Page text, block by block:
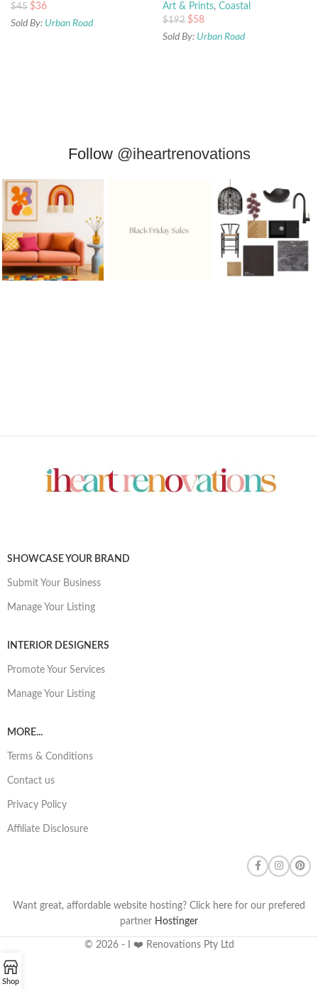
$45 $36
Sold By: Urban Road
Art & Prints, Coastal
$192 $58
Sold By: Urban Road
Follow @iheartrenovations
SHOWCASE YOUR BRAND
Submit Your Business
Manage Your Listing
INTERIOR DESIGNERS
Promote Your Services
Manage Your Listing
MORE...
Terms & Conditions
Contact us
Privacy Policy
Affiliate Disclosure
Want great, affordable website hosting? Click here for our prefered
partner Hostinger
© 2026 - I ❤️ Renovations Pty Ltd
Shop